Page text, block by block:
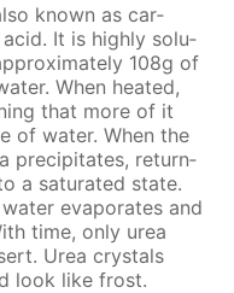
known as car­
It is high­ly sol­u­
108g of
When heat­ed,
that more of it
of wa­ter. When the
pre­cip­i­tates, re­turn­
a sat­u­rat­ed state.
evap­o­rates and
time, only urea
Urea crys­tals
look like frost.